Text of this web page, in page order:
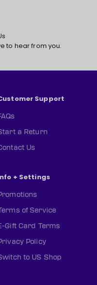
to hear from you.
Support
a Return
Us
+ Settings
of Service
Gift Card Terms
Policy
to US Shop